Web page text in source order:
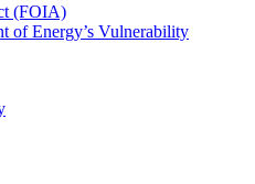
(FOIA)
of Energy’s Vulnerability